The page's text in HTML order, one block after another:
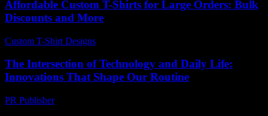
Affordable Custom T-Shirts for Large Orders: Bulk
Discounts and More
Custom T-Shirt Designs
The Intersection of Technology and Daily Life:
Innovations That Shape Our Routine
PR Publisher-